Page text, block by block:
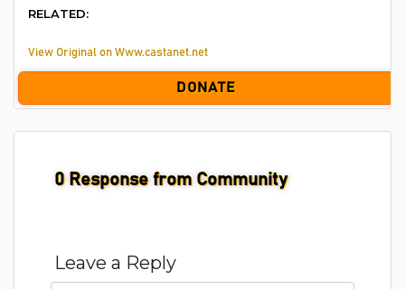
RELATED:
View Original on Www.castanet.net
DONATE
0Response from Community
Leave a Reply